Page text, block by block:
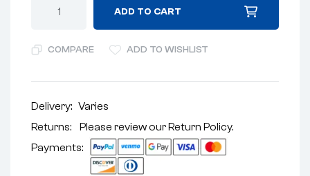
ADD TO CART
COMPARE ADD TO WISHLIST
Delivery: Varies
Returns: Please review ourReturn Policy.
Payments: